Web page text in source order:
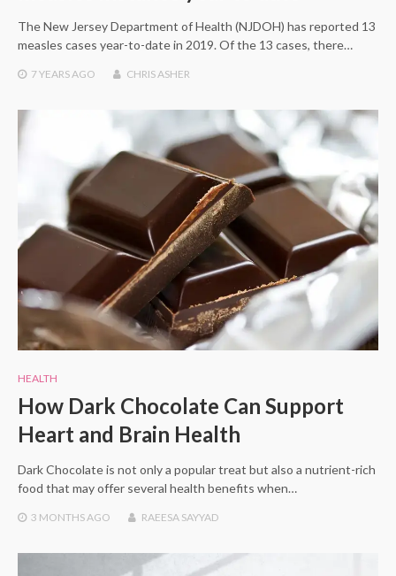
The New Jersey Department of Health (NJDOH) has reported 13
measles cases year-to-date in 2019. Of the 13 cases, there…
7 YEARS AGO CHRIS ASHER
HEALTH
How Dark Chocolate Can Support
Heart and Brain Health
Dark Chocolate is not only a popular treat but also a nutrient-rich
food that may offer several health benefits when…
3 MONTHS AGO RAEESA SAYYAD